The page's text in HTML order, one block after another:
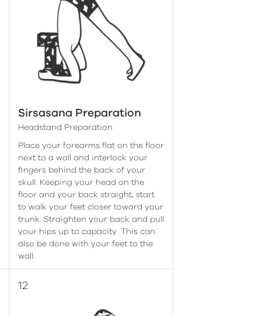
Sirsasana Preparation
Headstand Preparation
Place your forearms flat on the floor
next to a wall and interlock your
fingers behind the back of your
skull. Keeping your head on the
floor and your back straight, start
to walk your feet closer toward your
trunk. Straighten your back and pull
your hips up to capacity. This can
also be done with your feet to the
wall.